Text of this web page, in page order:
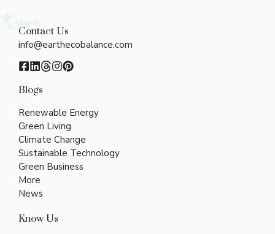
Contact Us
info@earthecobalance.com
Blogs
Renewable Energy
Green Living
Climate Change
Sustainable Technology
Green Business
More
News
Know Us